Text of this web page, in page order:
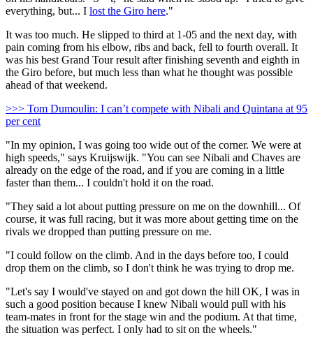
everything, but... I lost the Giro here."
It was too much. He slipped to third at 1-05 and the next day, with
pain coming from his elbow, ribs and back, fell to fourth overall. It
was his best Grand Tour result after finishing seventh and eighth in
the Giro before, but much less than what he thought was possible
ahead of that weekend.
>>> Tom Dumoulin: I can’t compete with Nibali and Quintana at 95
per cent
"In my opinion, I was going too wide out of the corner. We were at
high speeds," says Kruijswijk. "You can see Nibali and Chaves are
already on the edge of the road, and if you are coming in a little
faster than them... I couldn't hold it on the road.
"They said a lot about putting pressure on me on the downhill... Of
course, it was full racing, but it was more about getting time on the
rivals we dropped than putting pressure on me.
"I could follow on the climb. And in the days before too, I could
drop them on the climb, so I don't think he was trying to drop me.
"Let's say I would've stayed on and got down the hill OK, I was in
such a good position because I knew Nibali would pull with his
team-mates in front for the stage win and the podium. At that time,
the situation was perfect. I only had to sit on the wheels."